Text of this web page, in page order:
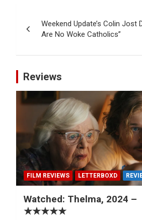
navigation
Weekend Update’s Colin Jost
Are No Woke Catholics”
Reviews
FILM REVIEWS LETTERBOXD
Watched: Thelma, 2024 –
★★★★★